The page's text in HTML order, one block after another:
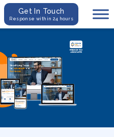
Get In Touch
Response within 24 hours